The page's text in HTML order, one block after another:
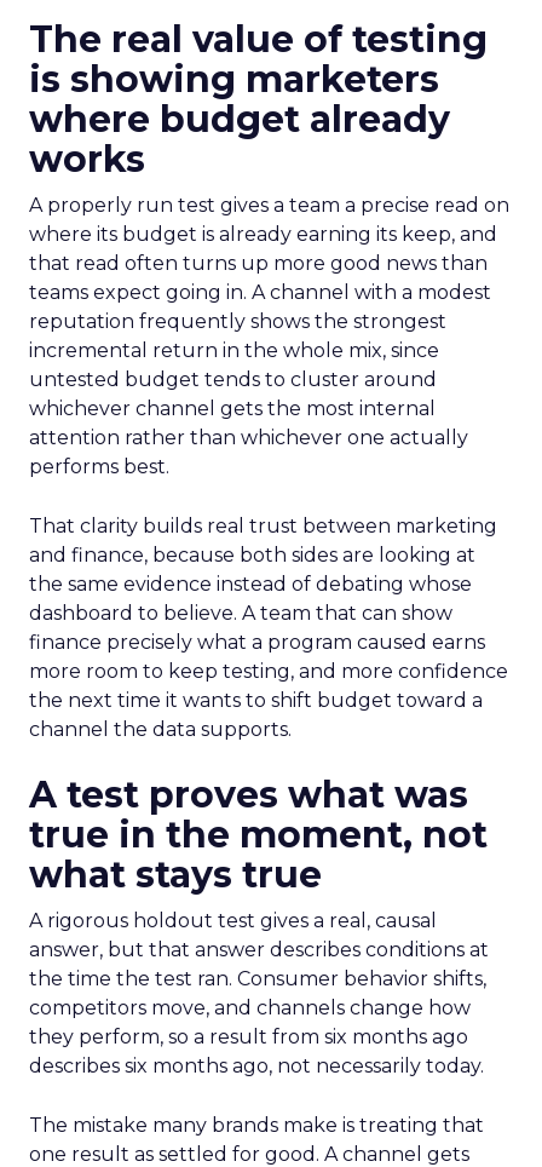
The real value of testing
is showing marketers
where budget already
works
A properly run test gives a team a precise read on
where its budget is already earning its keep, and
that read often turns up more good news than
teams expect going in. A channel with a modest
reputation frequently shows the strongest
incremental return in the whole mix, since
untested budget tends to cluster around
whichever channel gets the most internal
attention rather than whichever one actually
performs best.
That clarity builds real trust between marketing
and finance, because both sides are looking at
the same evidence instead of debating whose
dashboard to believe. A team that can show
finance precisely what a program caused earns
more room to keep testing, and more confidence
the next time it wants to shift budget toward a
channel the data supports.
A test proves what was
true in the moment, not
what stays true
A rigorous holdout test gives a real, causal
answer, but that answer describes conditions at
the time the test ran. Consumer behavior shifts,
competitors move, and channels change how
they perform, so a result from six months ago
describes six months ago, not necessarily today.
The mistake many brands make is treating that
one result as settled for good. A channel gets